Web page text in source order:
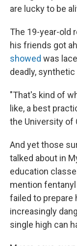
are lucky to be
The 19-year-old
his friends got
showed was
deadly, synthetic
"That's kind of
like, a best
the University of
And yet those
talked about in
education
mention
failed to prepare
increasingly
single high can